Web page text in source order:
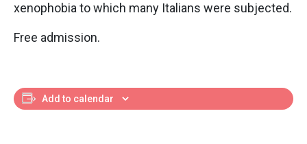
xenophobia to which many Italians were subjected.
Free admission.
Add to calendar